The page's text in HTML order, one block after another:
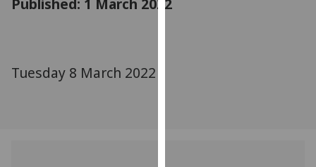
Published: 1 March 2022
Tuesday 8 March 2022